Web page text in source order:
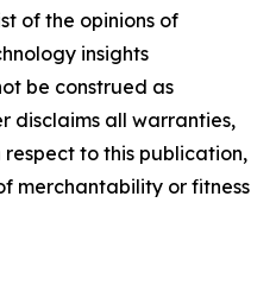
of the opinions of
insights
be construed as
disclaims all warranties,
to this publication,
merchantability or fitness